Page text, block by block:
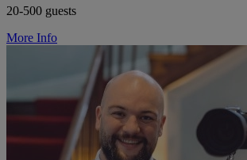
20-500 guests
More Info